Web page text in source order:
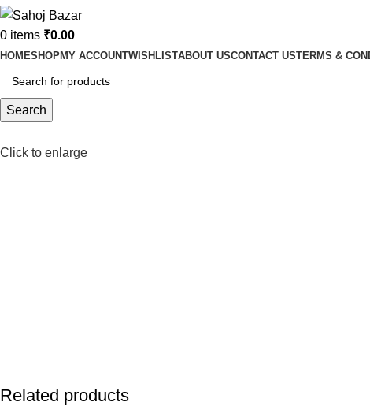
0 items ₹0.00
HOMESHOPMY ACCOUNTWISHLISTABOUT USCONTACT USTERMS &
Search
Click to enlarge
Related products